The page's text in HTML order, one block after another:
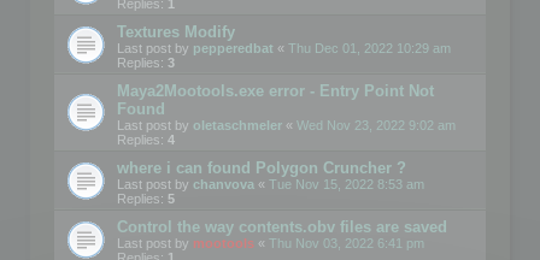
Replies: 1
Textures Modify
Last post by pepperedbat « Thu Dec 01, 2022 10:29 am
Replies: 3
Maya2Mootools.exe error - Entry Point Not
Found
Last post by oletaschmeler « Wed Nov 23, 2022 9:02 am
Replies: 4
where i can found Polygon Cruncher ?
Last post by chanvova « Tue Nov 15, 2022 8:53 am
Replies: 5
Control the way contents.obv files are saved
Last post by mootools « Thu Nov 03, 2022 6:41 pm